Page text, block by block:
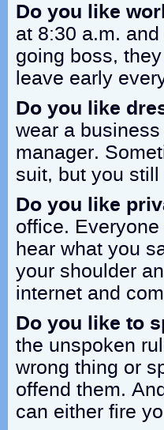
Do you like
at 8:30 a.m.
going boss,
leave early
Do you like
wear a
manager.
suit, but you
Do you like
office.
hear what you
your shoulder
internet and
Do you like to
the unspoken
wrong thing or
offend them.
can either fire